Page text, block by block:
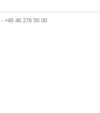
-+46 46 276 50 00